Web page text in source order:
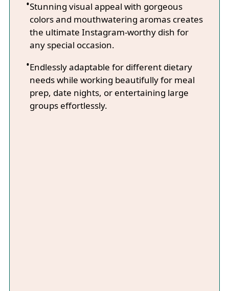
Stunning visual appeal with gorgeous
colors and mouthwatering aromas creates
the ultimate Instagram-worthy dish for
any special occasion.
Endlessly adaptable for different dietary
needs while working beautifully for meal
prep, date nights, or entertaining large
groups effortlessly.